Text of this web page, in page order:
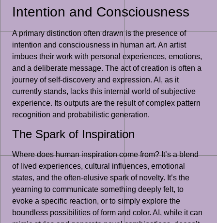
Intention and Consciousness
A primary distinction often drawn is the presence of
intention and consciousness in human art. An artist
imbues their work with personal experiences, emotions,
and a deliberate message. The act of creation is often a
journey of self-discovery and expression. AI, as it
currently stands, lacks this internal world of subjective
experience. Its outputs are the result of complex pattern
recognition and probabilistic generation.
The Spark of Inspiration
Where does human inspiration come from? It’s a blend
of lived experiences, cultural influences, emotional
states, and the often-elusive spark of novelty. It’s the
yearning to communicate something deeply felt, to
evoke a specific reaction, or to simply explore the
boundless possibilities of form and color. AI, while it can